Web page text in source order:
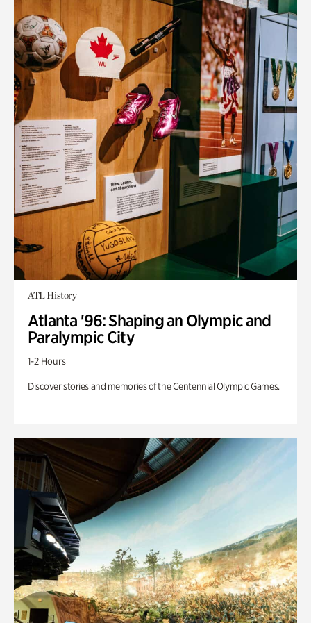
ATL History
Atlanta '96: Shaping an Olympic and
Paralympic City
1-2 Hours
Discover stories and memories of the Centennial Olympic Games.